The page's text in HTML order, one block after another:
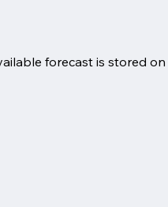
forecast is stored